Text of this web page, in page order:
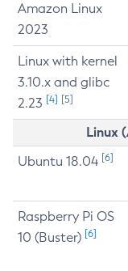
Amazon Linux
2023
Linux with kernel
3.10.x and glibc
2.23 [4] [5]
Linux
Ubuntu 18.04 [6]
Raspberry Pi OS
10 (Buster) [6]